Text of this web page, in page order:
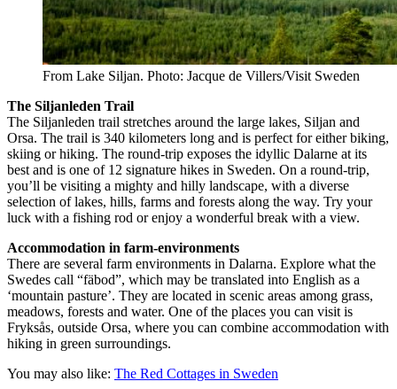
From Lake Siljan. Photo: Jacque de Villers/Visit Sweden
The Siljanleden Trail
The Siljanleden trail stretches around the large lakes, Siljan and
Orsa. The trail is 340 kilometers long and is perfect for either biking,
skiing or hiking. The round-trip exposes the idyllic Dalarne at its
best and is one of 12 signature hikes in Sweden. On a round-trip,
you’ll be visiting a mighty and hilly landscape, with a diverse
selection of lakes, hills, farms and forests along the way. Try your
luck with a fishing rod or enjoy a wonderful break with a view.
Accommodation in farm-environments
There are several farm environments in Dalarna. Explore what the
Swedes call “fäbod”, which may be translated into English as a
‘mountain pasture’. They are located in scenic areas among grass,
meadows, forests and water. One of the places you can visit is
Fryksås, outside Orsa, where you can combine accommodation with
hiking in green surroundings.
You may also like: The Red Cottages in Sweden